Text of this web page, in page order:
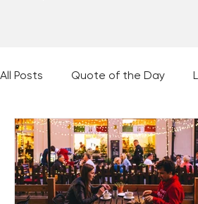
All Posts Quote of the Day
Places and Things Books,
60 Second Wisdom Holy